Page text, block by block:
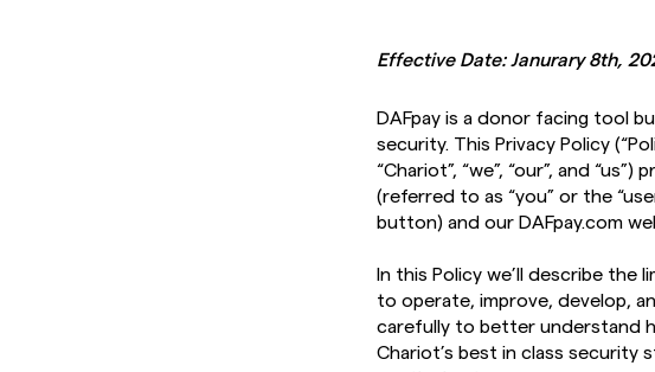
Effective Date: Janurary 8th,
DAFpay is a donor facing tool
security. This Privacy Policy
“Chariot”, “we”, “our”, and
(referred to as “you” or the
button) and our DAFpay.com
In this Policy we’ll describe the
to operate, improve, develop,
carefully to better understand
Chariot’s best in class security